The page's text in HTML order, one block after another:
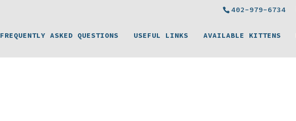
402-979-6734
FREQUENTLY ASKED QUESTIONS USEFUL LINKS AVAILABLE KITTENS